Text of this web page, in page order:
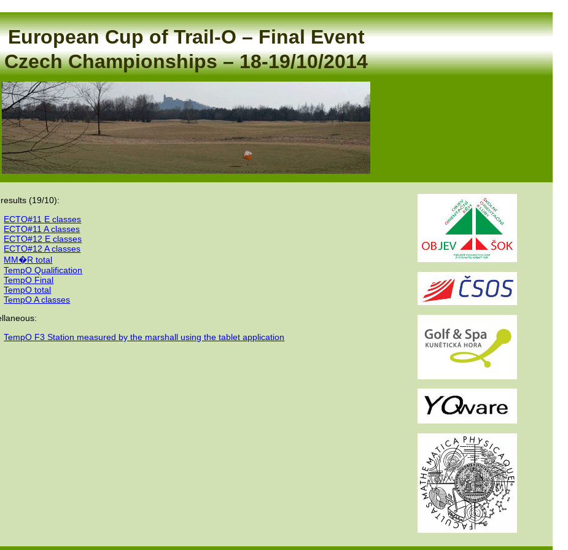
European Cup of Trail-O – Final Event
Czech Championships – 18-19/10/2014
(19/10):
ECTO#11 E classes
ECTO#11 A classes
ECTO#12 E classes
ECTO#12 A classes
MM�R total
TempO Qualification
TempO Final
TempO total
TempO A classes
TempO F3 Station measured by the marshall using the tablet application